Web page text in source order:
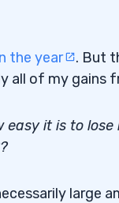
the year
. But
all of my gains
easy it is to
large